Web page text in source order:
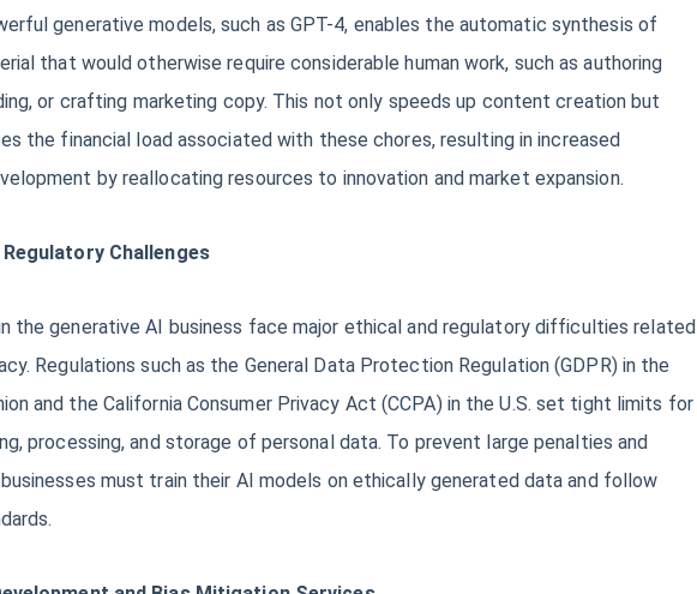
generative models, such as GPT-4, enables the automatic synthesis of
that would otherwise require considerable human work, such as authoring
or crafting marketing copy. This not only speeds up content creation but
the financial load associated with these chores, resulting in increased
by reallocating resources to innovation and market expansion.
Challenges
the generative AI business face major ethical and regulatory difficulties related
Regulations such as the General Data Protection Regulation (GDPR) in the
and the California Consumer Privacy Act (CCPA) in the U.S. set tight limits for
processing, and storage of personal data. To prevent large penalties and
businesses must train their AI models on ethically generated data and follow